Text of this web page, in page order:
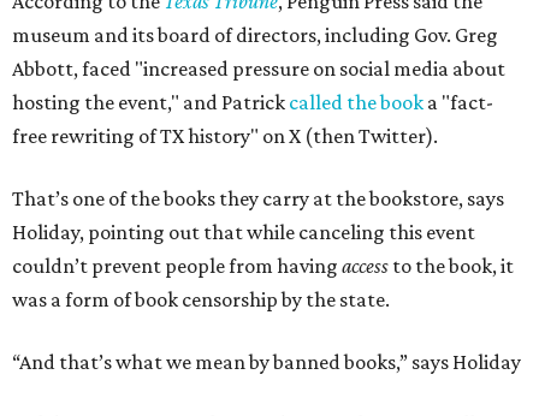
museum and its board of directors, including Gov. Greg
Abbott, faced "increased pressure on social media about
hosting the event," and Patrick called the book a "fact-
free rewriting of TX history" on X (then Twitter).
That’s one of the books they carry at the bookstore, says
Holiday, pointing out that while canceling this event
couldn’t prevent people from having access to the book, it
was a form of book censorship by the state.
“And that’s what we mean by banned books,” says Holiday